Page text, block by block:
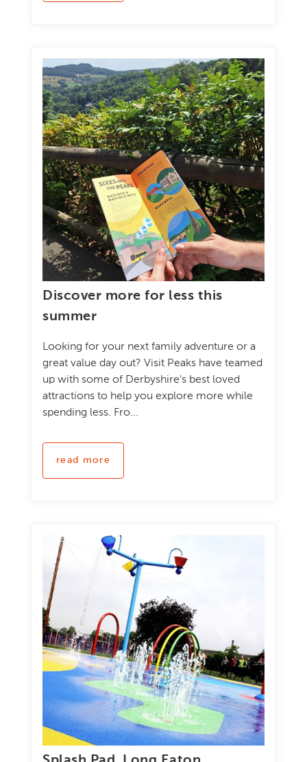
Discover more for less this
summer
Looking for your next family adventure or a
great value day out? Visit Peaks have teamed
up with some of Derbyshire's best loved
attractions to help you explore more while
spending less. Fro...
read more